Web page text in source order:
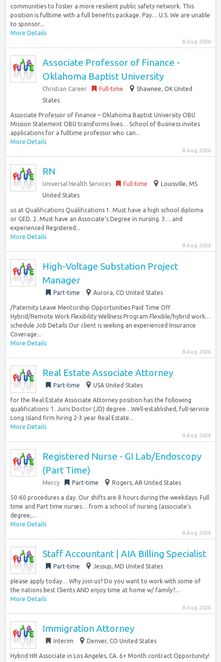
communities to foster a more resilient public safety network. This
position is fulltime with a full benefits package. Pay… U.S. We are unable
to sponsor...
More Details
8 Aug 2026
Associate Professor of Finance -
Oklahoma Baptist University
Christian Career Full-time
Shawnee, OK United
States
Associate Professor of Finance – Oklahoma Baptist University OBU
Mission Statement OBU transforms lives… School of Business invites
applications for a fulltime professor who can...
More Details
8 Aug 2026
RN
Universal Health Services Full-time
Louisville, MS
United States
us at Qualifications Qualifications 1. Must have a high school diploma
or GED. 2. Must have an Associate‘s Degree in nursing. 3… and
experienced Registered...
More Details
8 Aug 2026
High-Voltage Substation Project
Manager
Part-time Aurora, CO United States
/Paternity Leave Mentorship Opportunities Paid Time Off
Hybrid/Remote Work Flexibility Wellness Program Flexible/hybrid work…
schedule Job Details Our client is seeking an experienced Insurance
Coverage...
More Details
8 Aug 2026
Real Estate Associate Attorney
Part-time USA United States
for the Real Estate Associate Attorney position has the following
qualifications: 1. Juris Doctor (JD) degree…Well-established, full-service
Long Island firm hiring 2-3 year Real Estate...
More Details
8 Aug 2026
Registered Nurse - GI Lab/Endoscopy
(Part Time)
Mercy Part-time Rogers, AR United States
50-60 procedures a day. Our shifts are 8 hours during the weekdays. Full
time and Part time nurses… from a school of nursing (associate‘s
degree,...
More Details
8 Aug 2026
Staff Accountant | AIA Billing Specialist
Part-time Jessup, MD United States
please apply today… Why join us? Do you want to work with some of
the nations best Clients AND enjoy time at home w/ family?...
More Details
8 Aug 2026
Immigration Attorney
Interim Denver, CO United States
Hybrid HR Associate in Los Angeles, CA. 6+ Month contract Opportunity!